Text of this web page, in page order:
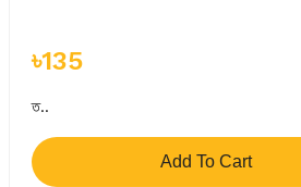
৳135
ত..
Add To Cart